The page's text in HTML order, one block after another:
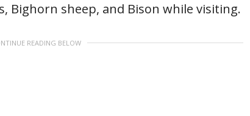
Bighorn sheep, and Bison while visiting.
READING BELOW